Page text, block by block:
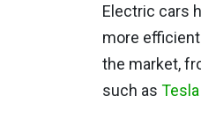
Electric cars
more
the market,
such as Tesla